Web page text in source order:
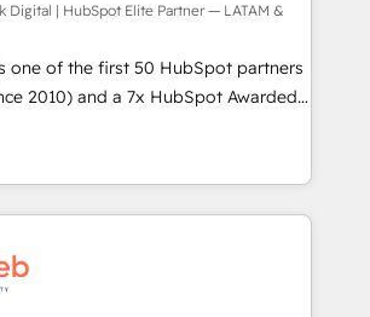
our clients to
by providing transparent,
With over 300 HubSpot
accreditations, we deliver both the
how and strategic guidance you
Digital | HubSpot Elite Partner — LATAM &
one of the first 50 HubSpot partners
2010) and a 7x HubSpot Awarded
500+ projects across the U.S.,
we combine global expertise with
Today, we are Brazil’s largest
Partner—trusted by companies across
& Migration Onboarding across all